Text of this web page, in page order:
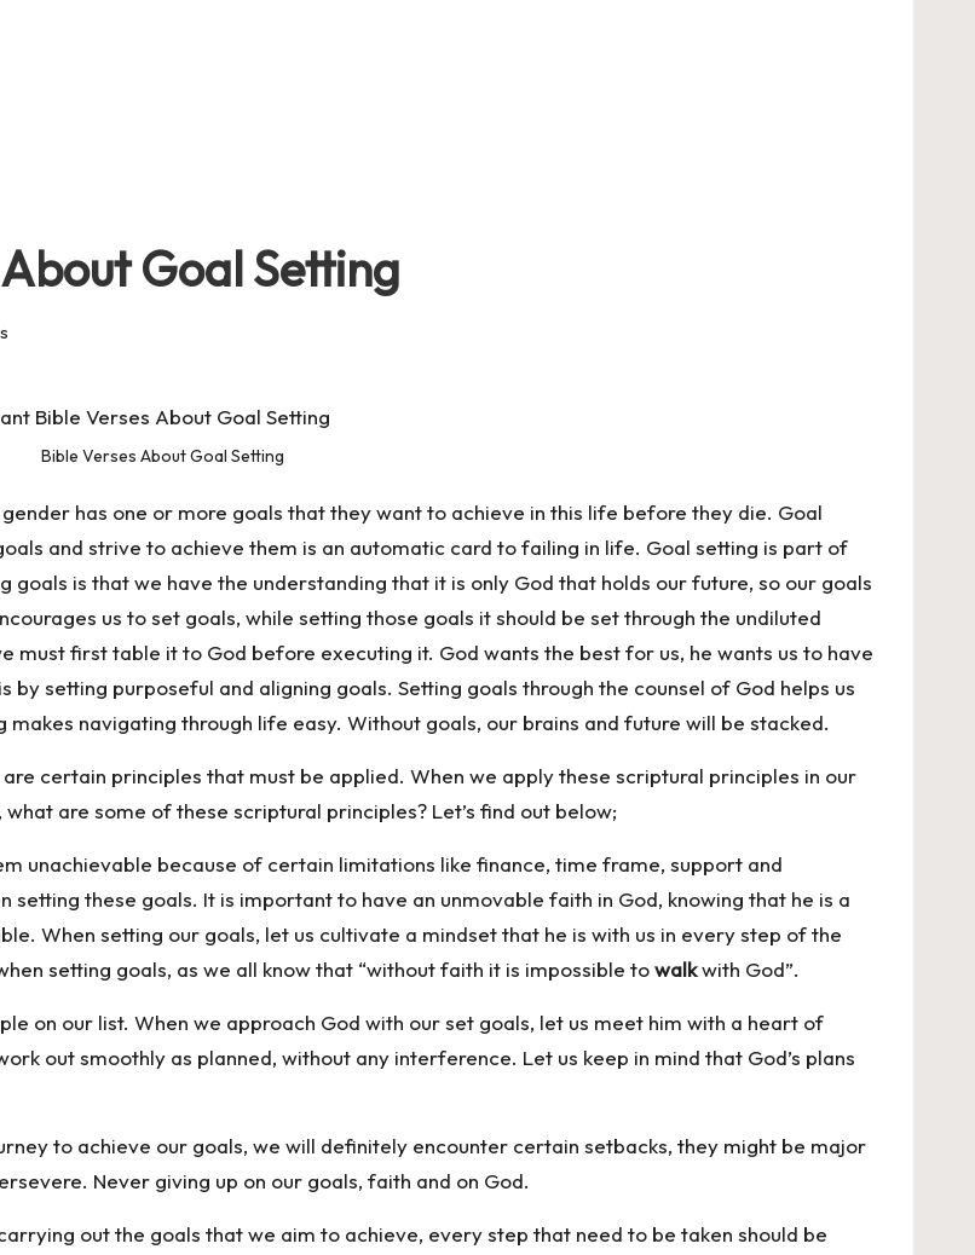
Goal Setting
Bible Verses About Goal Setting
has one or more goals that they want to achieve in this life before they die. Goal
and strive to achieve them is an automatic card to failing in life. Goal setting is part of
is that we have the understanding that it is only God that holds our future, so our goals
us to set goals, while setting those goals it should be set through the undiluted
must first table it to God before executing it. God wants the best for us, he wants us to have
setting purposeful and aligning goals. Setting goals through the counsel of God helps us
navigating through life easy. Without goals, our brains and future will be stacked.
certain principles that must be applied. When we apply these scriptural principles in our
are some of these scriptural principles? Let’s find out below;
unachievable because of certain limitations like finance, time frame, support and
setting these goals. It is important to have an unmovable faith in God, knowing that he is a
When setting our goals, let us cultivate a mindset that he is with us in every step of the
setting goals, as we all know that “without faith it is impossible towalkwith God”.
on our list. When we approach God with our set goals, let us meet him with a heart of
out smoothly as planned, without any interference. Let us keep in mind that God’s plans
to achieve our goals, we will definitely encounter certain setbacks, they might be major
Never giving up on our goals, faith and on God.
out the goals that we aim to achieve, every step that need to be taken should be